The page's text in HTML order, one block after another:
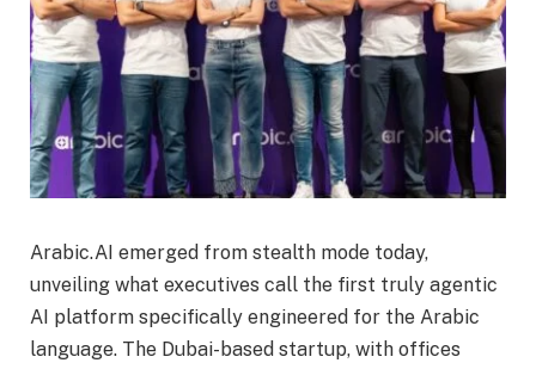
Arabic.AI emerged from stealth mode today,
unveiling what executives call the first truly agentic
AI platform specifically engineered for the Arabic
language. The Dubai-based startup, with offices